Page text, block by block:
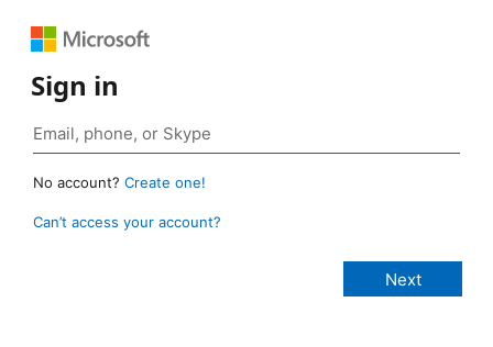
Sign in
No account? Create one!
Can’t access your account?